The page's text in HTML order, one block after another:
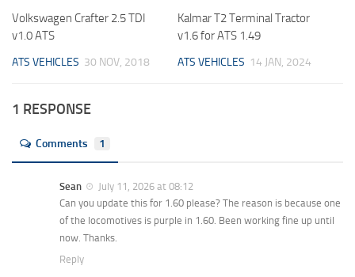
Volkswagen Crafter 2.5 TDI
v1.0 ATS
ATS VEHICLES 30 NOV, 2018
Kalmar T2 Terminal Tractor
v1.6 for ATS 1.49
ATS VEHICLES 14 JAN, 2024
1 RESPONSE
Comments 1
Sean
July 11, 2026 at 08:12
Can you update this for 1.60 please? The reason is because one
of the locomotives is purple in 1.60. Been working fine up until
now. Thanks.
Reply